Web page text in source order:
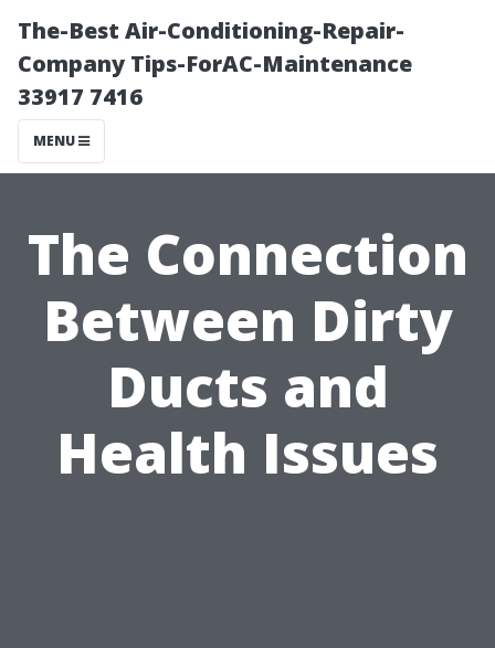
The-Best Air-Conditioning-Repair-
Company Tips-ForAC-Maintenance
33917 7416
MENU
The Connection
Between Dirty
Ducts and
Health Issues